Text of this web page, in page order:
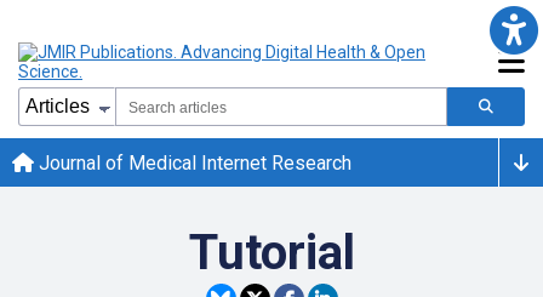
Journal of Medical Internet Research
Tutorial